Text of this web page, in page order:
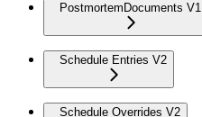
PostmortemDocuments V1
Schedule Entries V2
Schedule Overrides V2